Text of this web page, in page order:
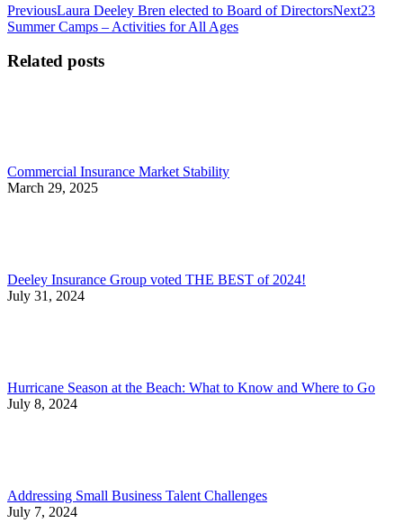
Post
navigation
PreviousPrevious
post:
Laura Deeley Bren elected to Board of DirectorsNextNext
23
Summer Camps – Activities for All Ages
Related posts
Commercial Insurance Market Stability
March 29, 2025
Deeley Insurance Group voted THE BEST of 2024!
July 31, 2024
Hurricane Season at the Beach: What to Know and Where to Go
July 8, 2024
Addressing Small Business Talent Challenges
July 7, 2024